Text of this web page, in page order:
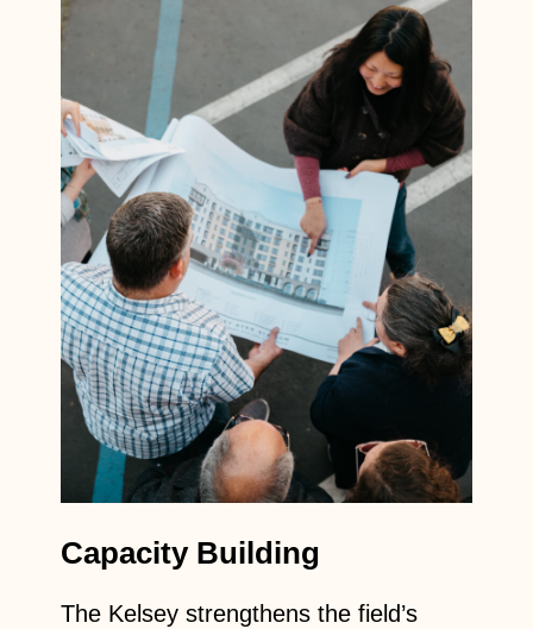
Capacity Building
The Kelsey strengthens the field’s